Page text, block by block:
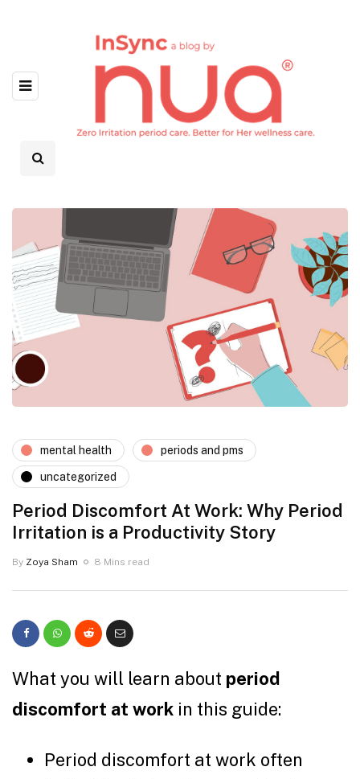
mental health periods and pms
uncategorized
Period Discomfort At Work: Why Period
Irritation is a Productivity Story
By Zoya Sham 8 Mins read
What you will learn about period
discomfort at work in this guide:
Period discomfort at work often